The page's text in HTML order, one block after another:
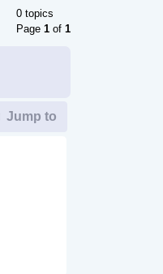
0 topics
Page 1 of 1
Jump to